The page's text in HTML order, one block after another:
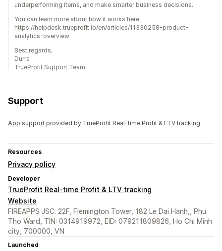
underperforming items, and make smarter business decisions.
You can learn more about how it works here:
https://helpdesk.trueprofit.io/en/articles/11330258-product-
analytics-overview
Best regards,
Durra
TrueProfit Support Team
Support
App support provided by TrueProfit Real-time Profit & LTV tracking.
Resources
Privacy policy
Developer
TrueProfit Real-time Profit & LTV tracking
Website
FIREAPPS JSC. 22F, Flemington Tower, 182 Le Dai Hanh,, Phu
Tho Ward, TIN: 0314919972, EID: 079211809826, Ho Chi Minh
city, 700000, VN
Launched